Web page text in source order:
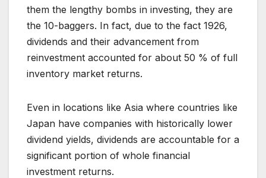
them the lengthy bombs in investing, they are
the 10-baggers. In fact, due to the fact 1926,
dividends and their advancement from
reinvestment accounted for about 50 % of full
inventory market returns.
Even in locations like Asia where countries like
Japan have companies with historically lower
dividend yields, dividends are accountable for a
significant portion of whole financial
investment returns.